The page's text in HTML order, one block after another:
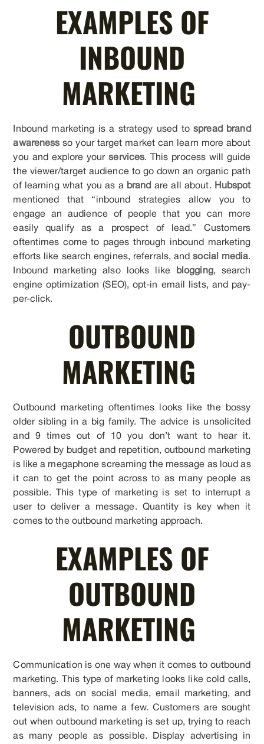
EXAMPLES OF
INBOUND
MARKETING
Inbound marketing is a strategy used tospread brand
awareness so your target market can learn more about
you and explore yourservices. This process will guide
the viewer/target audience to go down an organic path
of learning what you as a brand are all about.
Hubspot
mentioned that “inbound strategies allow you to
engage an audience of people that you can more
easily qualify as a prospect of lead.” Customers
oftentimes come to pages through inbound marketing
efforts like search engines, referrals, andsocial media.
Inbound marketing also looks like
blogging , search
engine optimization (SEO), opt-in email lists, and pay-
per-click.
OUTBOUND
MARKETING
Outbound marketing oftentimes looks like the bossy
older sibling in a big family. The advice is unsolicited
and 9 times out of 10 you don’t want to hear it.
Powered by budget and repetition, outbound marketing
is like a megaphone screaming the message as loud as
it can to get the point across to as many people as
possible. This type of marketing is set to interrupt a
user to deliver a message. Quantity is key when it
comes to the outbound marketing approach.
EXAMPLES OF
OUTBOUND
MARKETING
Communication is one way when it comes to outbound
marketing. This type of marketing looks like cold calls,
banners, ads on social media, email marketing, and
television ads, to name a few. Customers are sought
out when outbound marketing is set up, trying to reach
as many people as possible. Display advertising in